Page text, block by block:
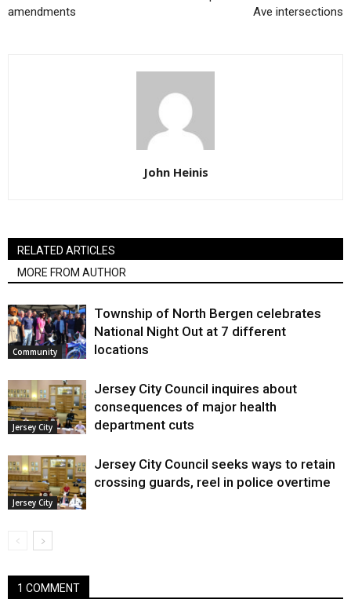
amendments
Ave intersections
John Heinis
RELATED ARTICLES
MORE FROM AUTHOR
Community
Township of North Bergen celebrates
National Night Out at 7 different
locations
Jersey City
Jersey City Council inquires about
consequences of major health
department cuts
Jersey City
Jersey City Council seeks ways to retain
crossing guards, reel in police overtime
1 COMMENT